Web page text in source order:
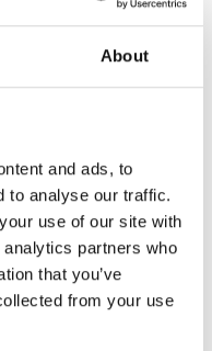
About
and ads, to
to analyse our traffic.
use of our site with
partners who
that you’ve
from your use